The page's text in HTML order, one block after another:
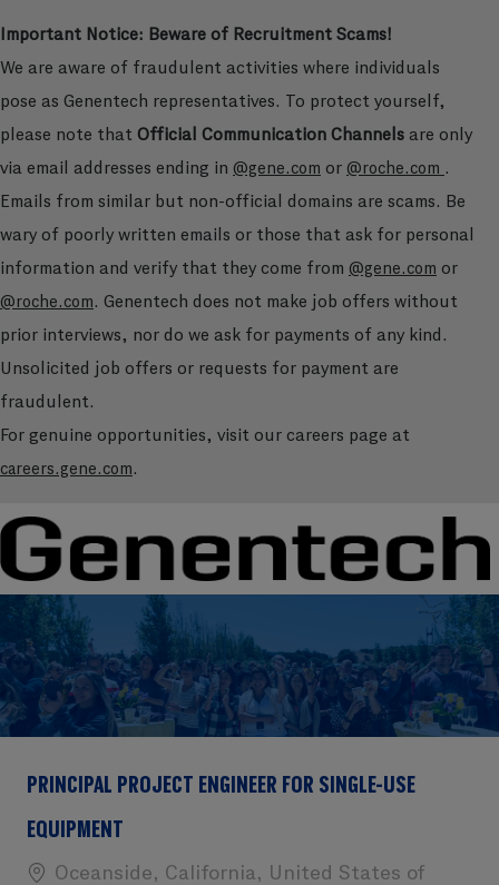
Important Notice: Beware of Recruitment Scams!
We are aware of fraudulent activities where individuals
pose as Genentech representatives. To protect yourself,
please note that Official Communication Channels are only
via email addresses ending in @gene.com or @roche.com .
Emails from similar but non-official domains are scams. Be
wary of poorly written emails or those that ask for personal
information and verify that they come from @gene.com or
@roche.com. Genentech does not make job offers without
prior interviews, nor do we ask for payments of any kind.
Unsolicited job offers or requests for payment are
fraudulent.
For genuine opportunities, visit our careers page at
careers.gene.com.
PRINCIPAL PROJECT ENGINEER FOR SINGLE-USE
EQUIPMENT
Location
Oceanside, California, United States of